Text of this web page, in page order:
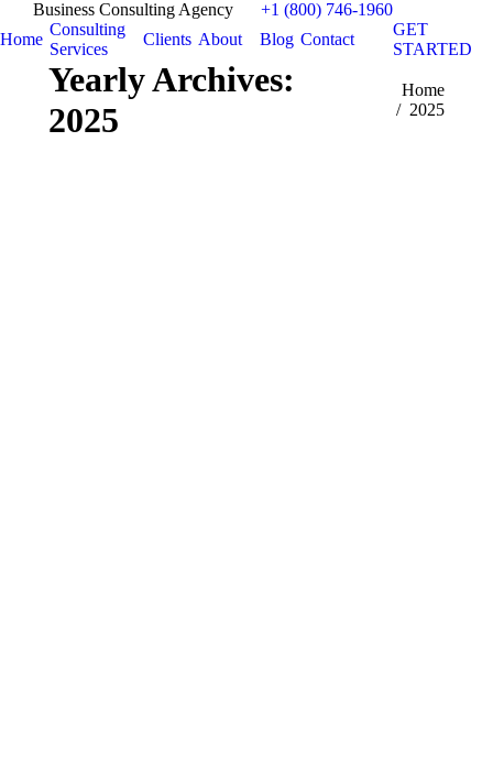
Business Consulting Agency
+1 (800) 746-1960
Home
Consulting
Services
Clients About Blog Contact
GET
STARTED
Yearly Archives:
2025
You are here:
Home
2025